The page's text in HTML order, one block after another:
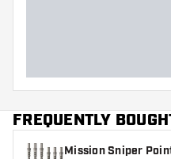
FREQUENTLY
Mission Sniper